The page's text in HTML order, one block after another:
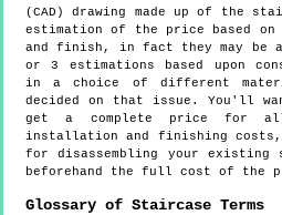
(CAD) drawing made up of the
estimation of the price based
and finish, in fact they may be
or 3 estimations based upon
in a choice of different
decided on that issue. You'll
get a complete price for
installation and finishing costs,
for disassembling your existing
beforehand the full cost of the
Glossary of Staircase Terms